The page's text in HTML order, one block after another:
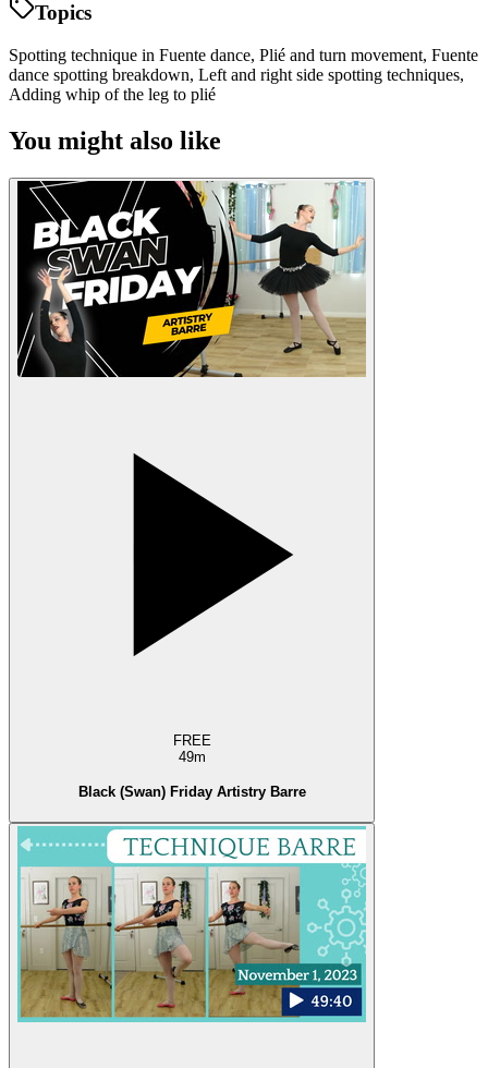
Topics
Spotting technique in Fuente dance, Plié and turn movement, Fuente
dance spotting breakdown, Left and right side spotting techniques,
Adding whip of the leg to plié
You might also like
FREE
49m
Black (Swan) Friday Artistry Barre